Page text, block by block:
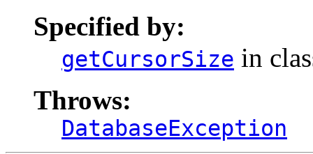
Specified by:
getCursorSize in
Throws:
DatabaseException